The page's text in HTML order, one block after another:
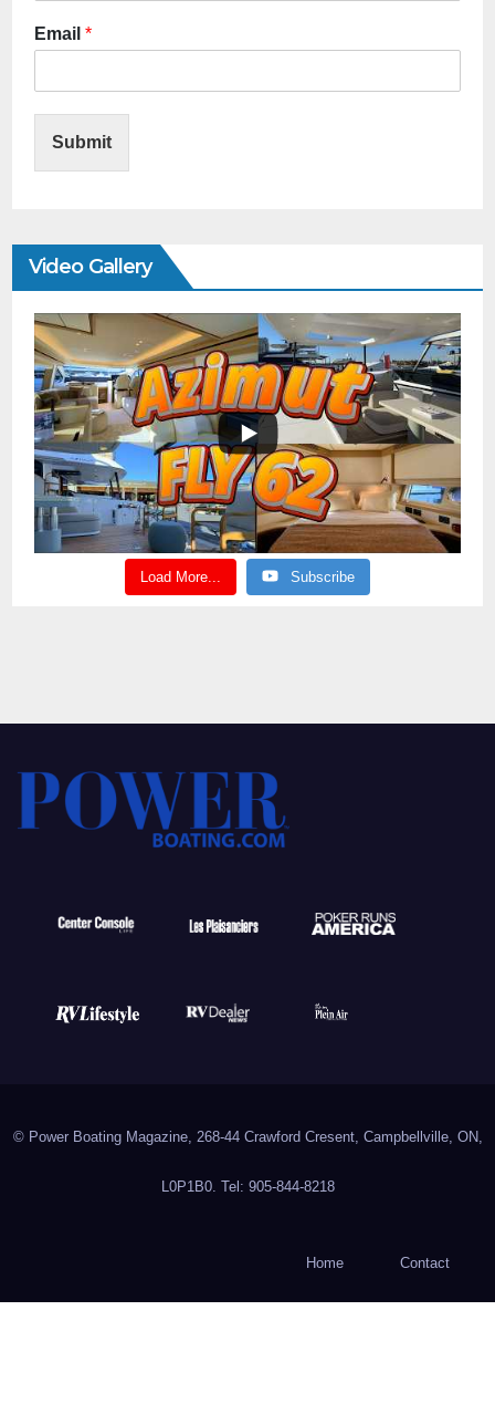
Email *
Submit
Video Gallery
Load More... Subscribe
© Power Boating Magazine, 268-44 Crawford Cresent, Campbellville, ON,
L0P1B0. Tel: 905-844-8218
Home Contact